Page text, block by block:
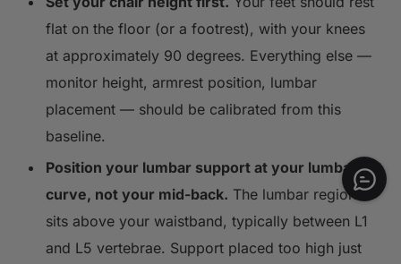
flat on the floor (or a footrest), with your knees
at approximately 90 degrees. Everything else —
monitor height, armrest position, lumbar
placement — should be calibrated from this
baseline.
Position your lumbar support at your lumbar
curve, not your mid-back. The lumbar region
sits above your waistband, typically between L1
and L5 vertebrae. Support placed too high just